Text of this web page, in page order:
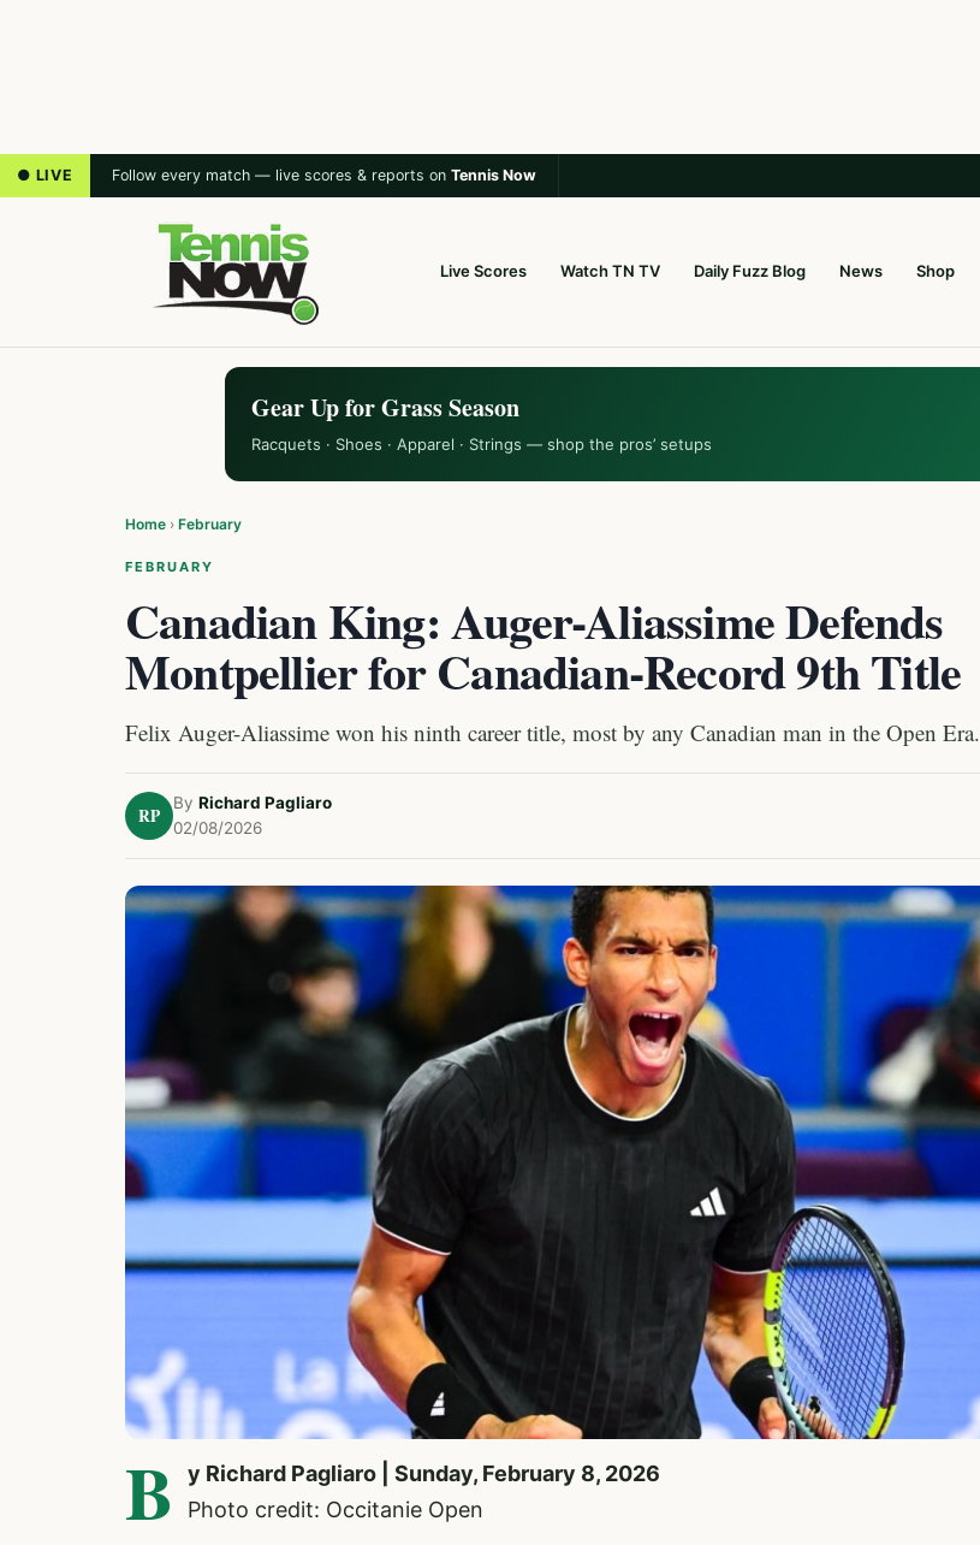
● LIVE Follow every match — live scores & reports on Tennis Now
Live Scores Watch TN TV Daily Fuzz Blog News Shop
Gear Up for Grass Season
Racquets · Shoes · Apparel · Strings — shop the pros’ setups
Home › February
FEBRUARY
Canadian King: Auger-Aliassime Defends
Montpellier for Canadian-Record 9th Title
Felix Auger-Aliassime won his ninth career title, most by any Canadian man in the Open Era.
RP
By Richard Pagliaro
02/08/2026
B
y Richard Pagliaro | Sunday, February 8, 2026
Photo credit: Occitanie Open